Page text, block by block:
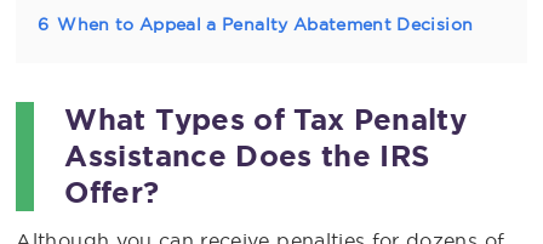
6 When to Appeal a Penalty Abatement Decision
What Types of Tax Penalty
Assistance Does the IRS
Offer?